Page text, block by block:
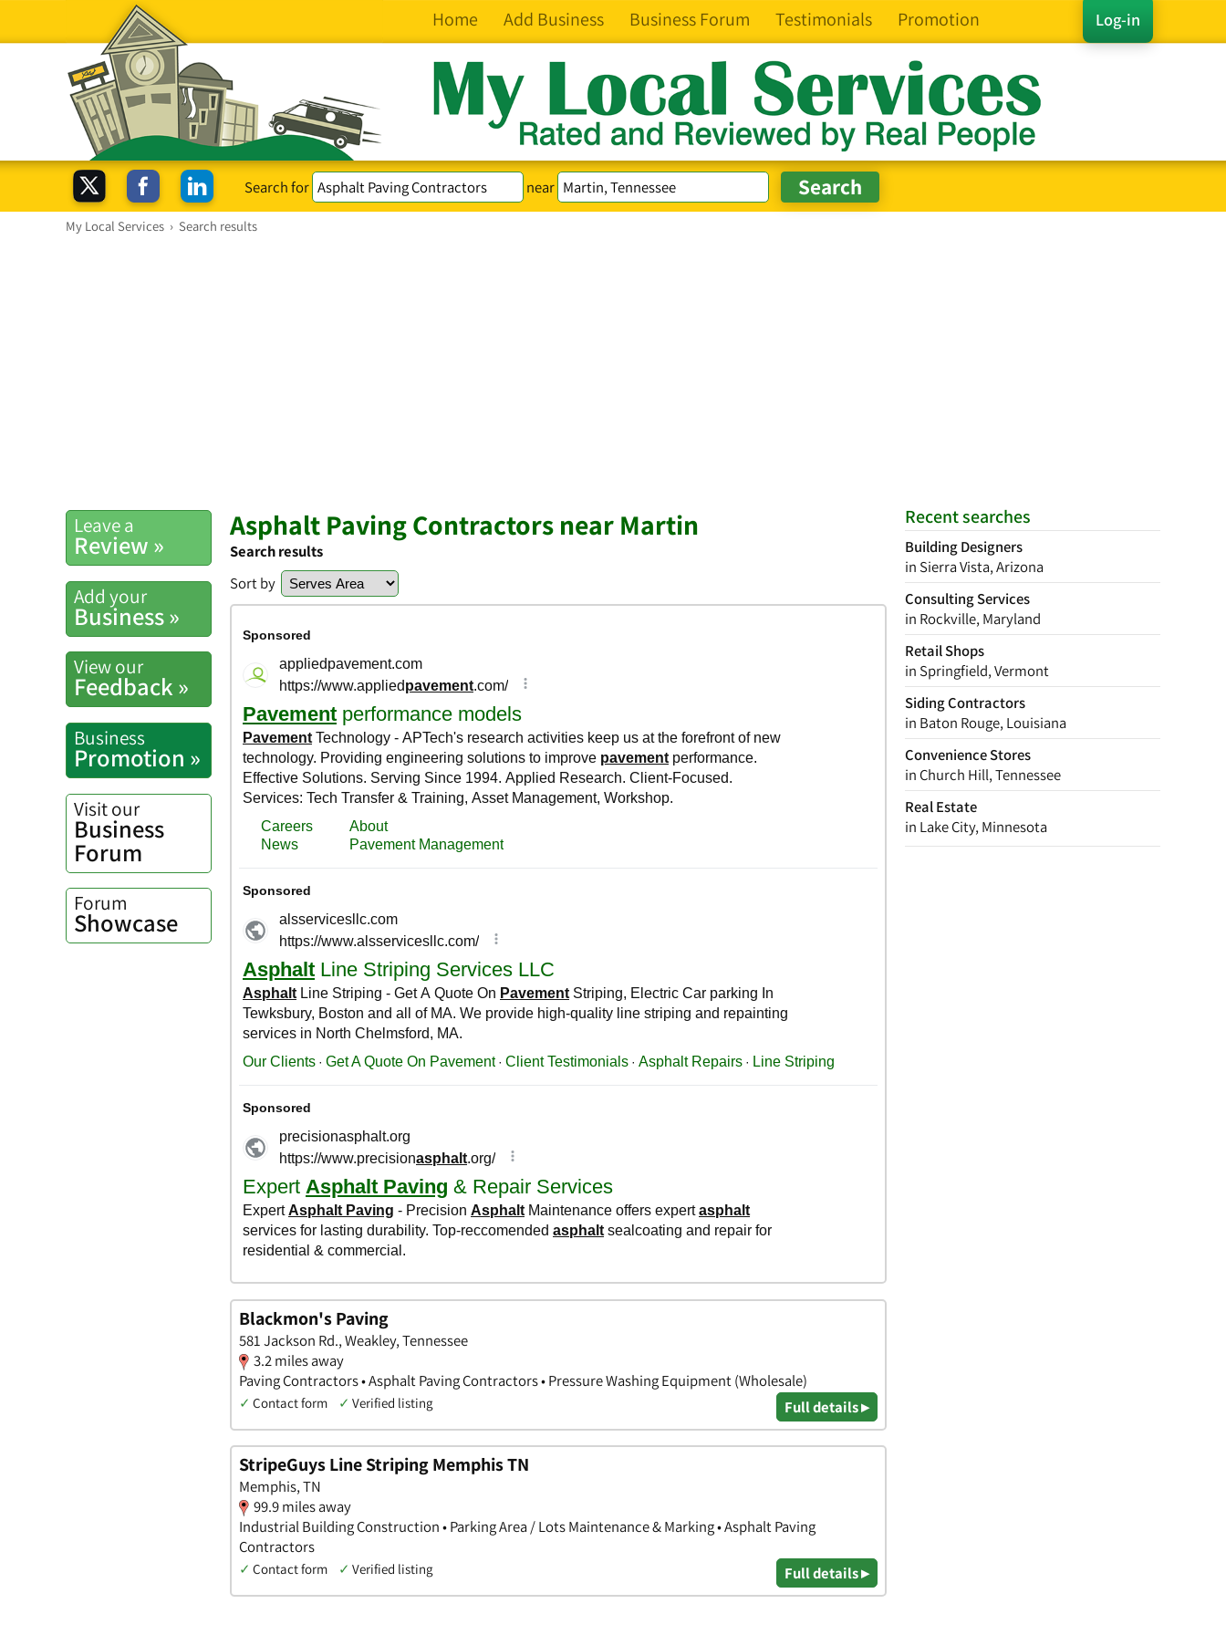
Log-in
Home Add Business Business Forum Testimonials Promotion
Search for near
My Local Services › Search results
Recent searches
Building Designers
in Sierra Vista, Arizona
Consulting Services
in Rockville, Maryland
Retail Shops
in Springfield, Vermont
Siding Contractors
in Baton Rouge, Louisiana
Convenience Stores
in Church Hill, Tennessee
Real Estate
in Lake City, Minnesota
Leave a
Review »
Add your
Business »
View our
Feedback »
Business
Promotion »
Visit our
Business
Forum
Forum
Showcase
Asphalt Paving Contractors near Martin
Search results
Sort by
Blackmon's Paving
581 Jackson Rd., Weakley, Tennessee
3.2 miles away
Paving Contractors • Asphalt Paving Contractors • Pressure Washing Equipment (Wholesale)
✓ Contact form ✓ Verified listing Full details ▸
StripeGuys Line Striping Memphis TN
Memphis, TN
99.9 miles away
Industrial Building Construction • Parking Area / Lots Maintenance & Marking • Asphalt Paving
Contractors
✓ Contact form ✓ Verified listing Full details ▸